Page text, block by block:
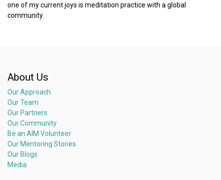
one of my current joys is meditation practice with a global
community.
About Us
Our Approach
Our Team
Our Partners
Our Community
Be an AIM Volunteer
Our Mentoring Stories
Our Blogs
Media